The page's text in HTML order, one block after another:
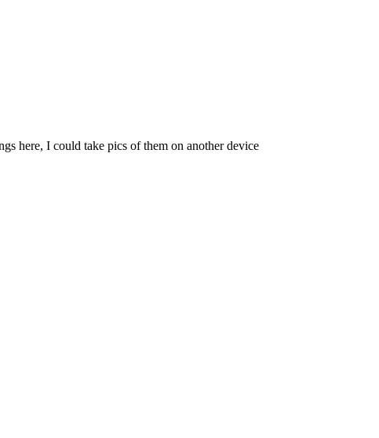
here, I could take pics of them on another device